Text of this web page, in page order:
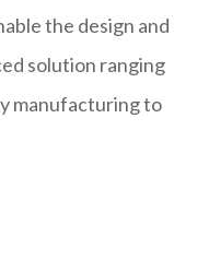
the design and
solution ranging
manufacturing to